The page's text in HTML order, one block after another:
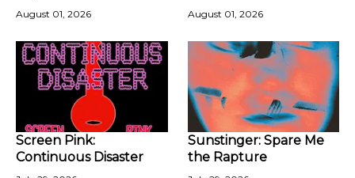
August 01, 2026 August 01, 2026
Screen Pink:
Continuous Disaster
Sunstinger: Spare Me
the Rapture